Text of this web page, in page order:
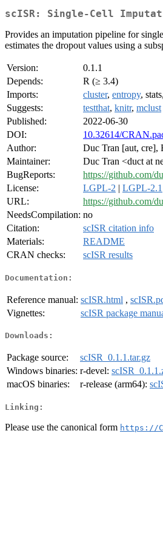
scISR: Single-Cell
Provides an imputation pipeline for
estimates the dropout values using a
Version:
0.1.1
Depends:
R (≥ 3.4)
Imports:
cluster, entropy,
Suggests:
testthat, knitr, mclust
Published:
2022-06-30
DOI:
10.32614/
Author:
Duc Tran [aut, cre],
Maintainer:
Duc Tran <duct at
BugReports:
https://github.com/
License:
LGPL-2 | LGPL-2.1
URL:
https://github.com/
NeedsCompilation: no
Citation:
scISR citation info
Materials:
README
CRAN checks:
scISR results
Documentation:
Reference manual: scISR.html ,
Vignettes:
scISR package
Downloads:
Package source:
scISR_0.1.1.tar.gz
Windows binaries: r-devel:
macOS binaries:
r-release (arm64):
Linking:
Please use the canonical form https://